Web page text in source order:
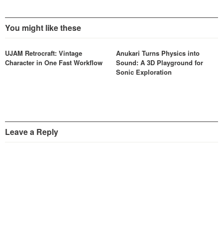
You might like these
UJAM Retrocraft: Vintage
Character in One Fast Workflow
Anukari Turns Physics into
Sound: A 3D Playground for
Sonic Exploration
Leave a Reply